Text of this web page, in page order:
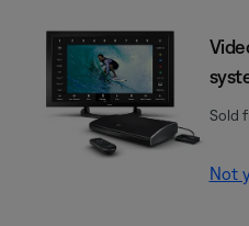
Sold
Not